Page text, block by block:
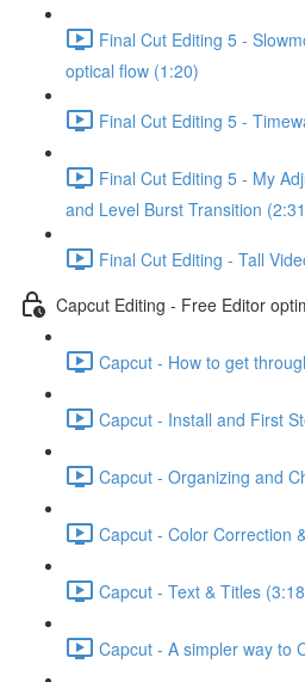
Final Cut Editing 5 -
optical flow (1:20)
Final Cut Editing 5 -
Final Cut Editing 5 - My
and Level Burst Transition
Final Cut Editing - Tall
Capcut Editing - Free Editor
Capcut - How to get
Capcut - Install and First
Capcut - Organizing and
Capcut - Color Correction
Capcut - Text & Titles
Capcut - A simpler way to